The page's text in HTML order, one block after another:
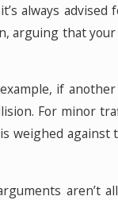
always
arguing that
if
For minor
weighed
aren’t